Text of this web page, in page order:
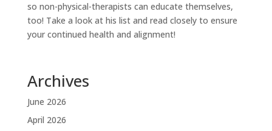
so non-physical-therapists can educate themselves,
too! Take a look at his list and read closely to ensure
your continued health and alignment!
Archives
June 2026
April 2026